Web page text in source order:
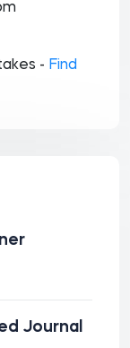
- Find
Journal